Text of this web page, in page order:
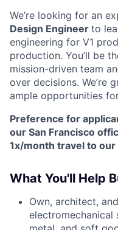
We’re looking for an
Design Engineer to
engineering for V1
production. You’ll be
mission-driven team
over decisions. We’re
ample opportunities
Preference for
our San Francisco
1x/month travel to our
What You'll Help
Own, architect,
electromechanical